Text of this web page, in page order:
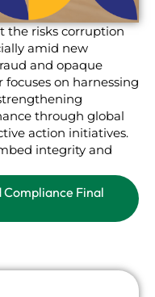
the risks corruption
amid new
and opaque
on harnessing
through global
action initiatives.
integrity and
Final